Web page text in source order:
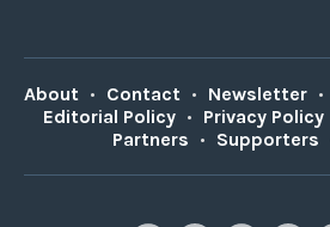
About • Contact • Newsletter •
Editorial Policy • Privacy Policy
Partners • Supporters